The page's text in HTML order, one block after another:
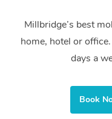
Millbridge’s best
home, hotel or
days a
Book